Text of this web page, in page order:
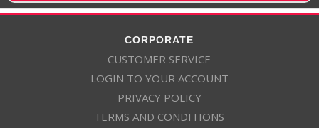
CORPORATE
CUSTOMER SERVICE
LOGIN TO YOUR ACCOUNT
PRIVACY POLICY
TERMS AND CONDITIONS